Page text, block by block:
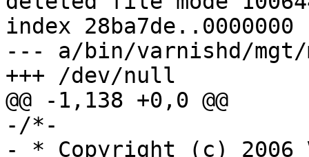
index 28ba7de..0000000
--- a/bin/varnishd/mgt/
+++ /dev/null
@@ -1,138 +0,0 @@
-/*-
- * Copyright (c) 2006